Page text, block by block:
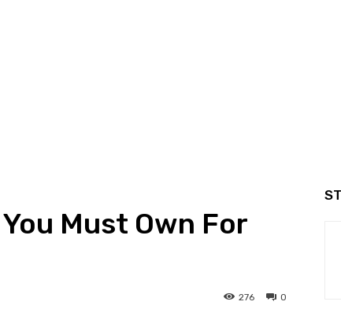
Must Own For
0
276